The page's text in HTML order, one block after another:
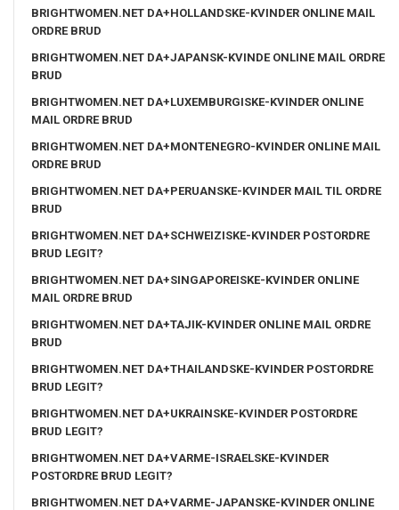
BRIGHTWOMEN.NET DA+HOLLANDSKE-KVINDER ONLINE MAIL
ORDRE BRUD
BRIGHTWOMEN.NET DA+JAPANSK-KVINDE ONLINE MAIL ORDRE
BRUD
BRIGHTWOMEN.NET DA+LUXEMBURGISKE-KVINDER ONLINE
MAIL ORDRE BRUD
BRIGHTWOMEN.NET DA+MONTENEGRO-KVINDER ONLINE MAIL
ORDRE BRUD
BRIGHTWOMEN.NET DA+PERUANSKE-KVINDER MAIL TIL ORDRE
BRUD
BRIGHTWOMEN.NET DA+SCHWEIZISKE-KVINDER POSTORDRE
BRUD LEGIT?
BRIGHTWOMEN.NET DA+SINGAPOREISKE-KVINDER ONLINE
MAIL ORDRE BRUD
BRIGHTWOMEN.NET DA+TAJIK-KVINDER ONLINE MAIL ORDRE
BRUD
BRIGHTWOMEN.NET DA+THAILANDSKE-KVINDER POSTORDRE
BRUD LEGIT?
BRIGHTWOMEN.NET DA+UKRAINSKE-KVINDER POSTORDRE
BRUD LEGIT?
BRIGHTWOMEN.NET DA+VARME-ISRAELSKE-KVINDER
POSTORDRE BRUD LEGIT?
BRIGHTWOMEN.NET DA+VARME-JAPANSKE-KVINDER ONLINE